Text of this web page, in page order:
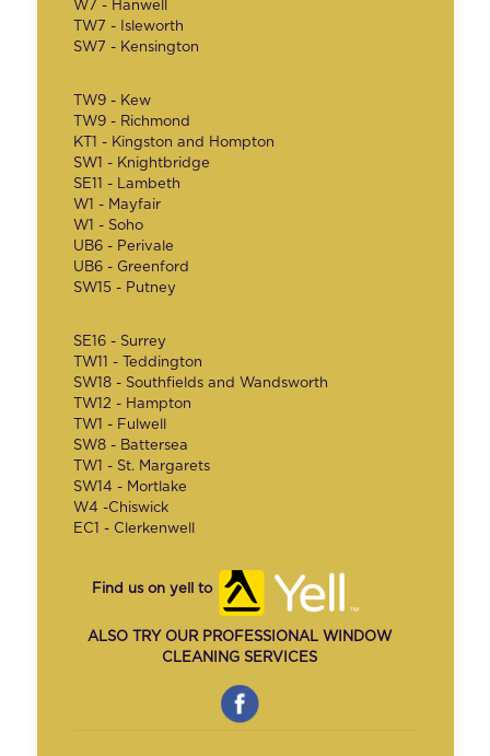
W7 - Hanwell
TW7 - Isleworth
SW7 - Kensington
TW9 - Kew
TW9 - Richmond
KT1 - Kingston and Hompton
SW1 - Knightbridge
SE11 - Lambeth
W1 - Mayfair
W1 - Soho
UB6 - Perivale
UB6 - Greenford
SW15 - Putney
SE16 - Surrey
TW11 - Teddington
SW18 - Southfields and Wandsworth
TW12 - Hampton
TW1 - Fulwell
SW8 - Battersea
TW1 - St. Margarets
SW14 - Mortlake
W4 -Chiswick
EC1 - Clerkenwell
Find us on yell to
ALSO TRY OUR PROFESSIONAL WINDOW
CLEANING SERVICES